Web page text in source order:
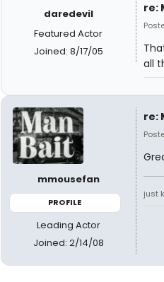
daredevil
Featured Actor
Joined: 8/17/05
re:
all
mmousefan
PROFILE
Leading Actor
Joined: 2/14/08
re:
just